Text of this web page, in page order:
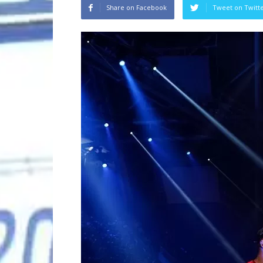
Share on Facebook Tweet on